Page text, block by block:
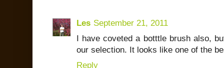
Les September 21, 2011
I have coveted a botttle brush also,
our selection. It looks like one of the
Reply